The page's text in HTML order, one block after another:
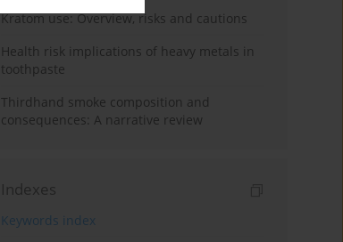
Kratom use: Overview, risks and cautions
Health risk implications of heavy metals in
toothpaste
Thirdhand smoke composition and
consequences: A narrative review
Indexes
Keywords index